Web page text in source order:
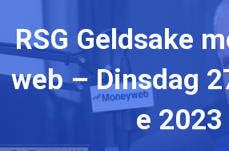
RSG Geldsake
web – Dinsdag
e 2023